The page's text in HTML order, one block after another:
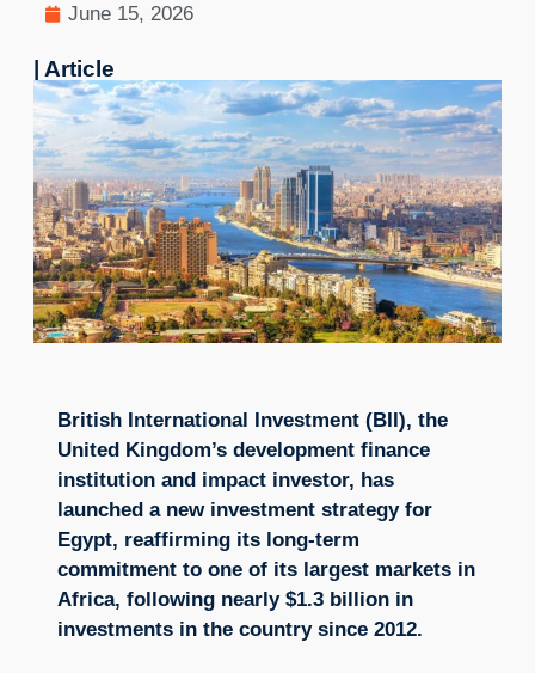
June 15, 2026
| Article
British International Investment (BII), the
United Kingdom’s development finance
institution and impact investor, has
launched a new investment strategy for
Egypt, reaffirming its long-term
commitment to one of its largest markets in
Africa, following nearly $1.3 billion in
investments in the country since 2012.